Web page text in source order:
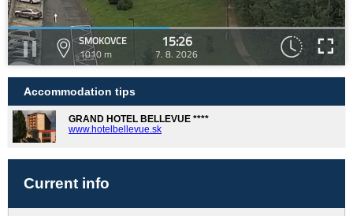
SMOKOVCE
1010 m
15:26
7. 8. 2026
Accommodation tips
GRAND HOTEL BELLEVUE ****
www.hotelbellevue.sk
Current info